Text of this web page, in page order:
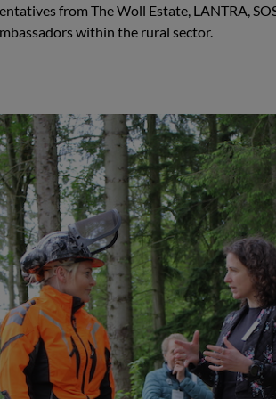
from The Woll Estate, LANTRA,
within the rural sector.